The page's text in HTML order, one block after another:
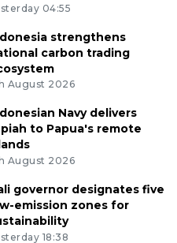
04:55
strengthens
carbon trading
August 2026
Navy delivers
to Papua's remote
August 2026
governor designates five
emission zones for
18:38